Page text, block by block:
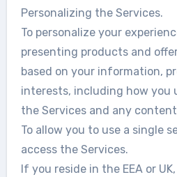
Personalizing the Services.
To personalize your
presenting products and
based on your information,
interests, including how you
the Services and any
To allow you to use a single
access the Services.
If you reside in the EEA or